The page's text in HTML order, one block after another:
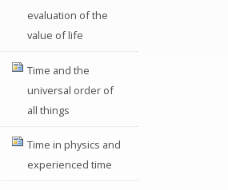
evaluation of the
value of life
Time and the
universal order of
all things
Time in physics and
experienced time